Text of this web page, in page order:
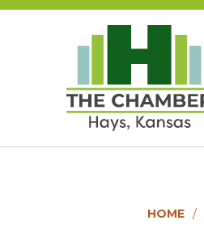
HOME